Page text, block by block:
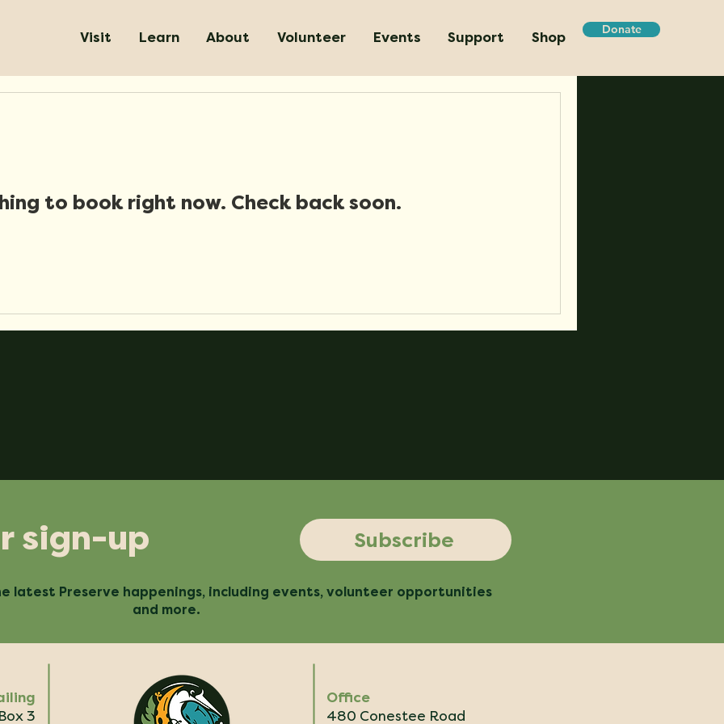
Visit Learn About Volunteer Events Support Shop Donate
to book right now. Check back soon.
sign-up Subscribe
latest Preserve happenings, including events, volunteer opportunities
and more.
Office
480 Conestee Road
3